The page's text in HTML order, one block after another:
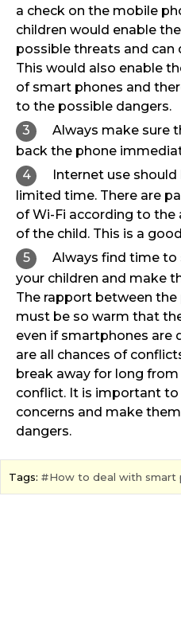
a check on the mobile
children would enable
possible threats and can
This would also enable
of smart phones and
to the possible dangers.
Always make sure
back the phone
Internet use
limited time. There are
of Wi-Fi according to
of the child. This is a
Always find time to
your children and make
The rapport between
must be so warm that
even if smartphones are
are all chances of
break away for long
conflict. It is important
concerns and make
dangers.
Tags: How to deal with smart